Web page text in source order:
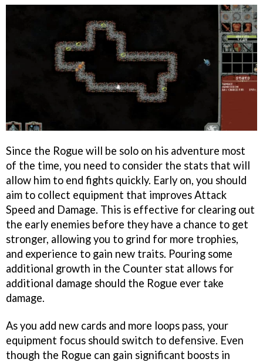
Since the Rogue will be solo on his adventure most
of the time, you need to consider the stats that will
allow him to end fights quickly. Early on, you should
aim to collect equipment that improves Attack
Speed and Damage. This is effective for clearing out
the early enemies before they have a chance to get
stronger, allowing you to grind for more trophies,
and experience to gain new traits. Pouring some
additional growth in the Counter stat allows for
additional damage should the Rogue ever take
damage.
As you add new cards and more loops pass, your
equipment focus should switch to defensive. Even
though the Rogue can gain significant boosts in